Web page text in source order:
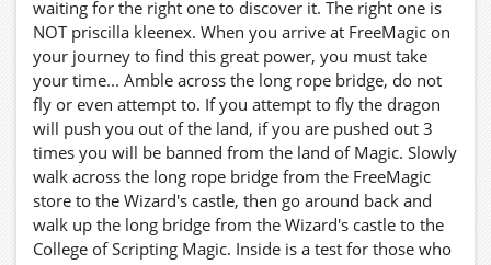
Hängebrücke, fliegen Sie nicht und versuchen Sie es
nicht. Wenn du versuchst zu fliegen, wird dich der
Drache aus dem Land drängen, wenn du 3 Mal
hinausgeworfen wirst, wirst du aus dem Land der Magie
verbannt. Gehen Sie langsam über die lange
Hängebrücke vom FreeMagic-Laden zum Schloss des
Zauberers, gehen Sie dann zurück und gehen Sie die
lange Brücke vom Schloss des Zauberers hinauf zum
College of Scripting Magic. Darin befindet sich ein Test
für diejenigen, die würdig sind, den Hud zu erhalten.
waiting for the right one to discover it. The right one is
NOT priscilla kleenex. When you arrive at FreeMagic on
your journey to find this great power, you must take
your time... Amble across the long rope bridge, do not
fly or even attempt to. If you attempt to fly the dragon
will push you out of the land, if you are pushed out 3
times you will be banned from the land of Magic. Slowly
walk across the long rope bridge from the FreeMagic
store to the Wizard's castle, then go around back and
walk up the long bridge from the Wizard's castle to the
College of Scripting Magic. Inside is a test for those who